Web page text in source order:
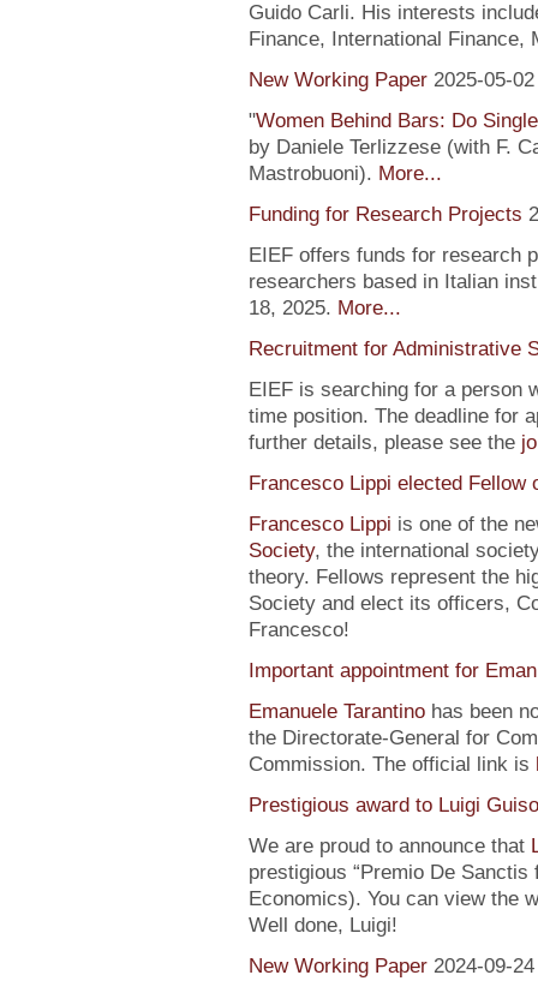
Guido Carli. His interests
Finance, International Finance,
New Working Paper 2025-05-02
"Women Behind Bars: Do
by Daniele Terlizzese (with F.
Mastrobuoni). More...
Funding for Research Projects
EIEF offers funds for research
researchers based in Italian
18, 2025. More...
Recruitment for Administrative
EIEF is searching for a person
time position. The deadline for
further details, please see the
Francesco Lippi elected
Francesco Lippi is one of the
Society, the international
theory. Fellows represent the
Society and elect its officers,
Francesco!
Important appointment for
Emanuele Tarantinohas been
the Directorate-General for
Commission. The official link is
Prestigious award to Luigi Guiso
We are proud to announce that
prestigious “Premio De
Economics). You can view the
Well done, Luigi!
New Working Paper 2024-09-24